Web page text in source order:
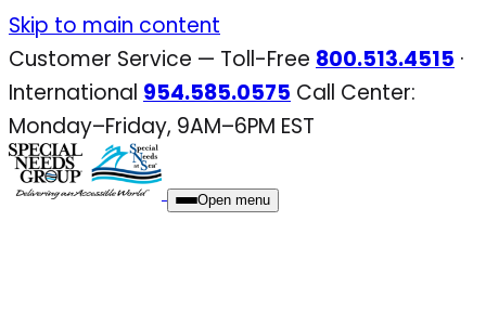
Skip
to
content
Skip to main content
Customer Service — Toll-Free 800.513.4515 ·
International 954.585.0575 Call Center:
Monday–Friday, 9AM–6PM EST
Open menu